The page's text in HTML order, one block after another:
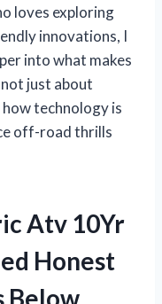
loves exploring
innovations, I
into what makes
just about
technology is
off-road thrills
Atv 10Yr
Honest
Below